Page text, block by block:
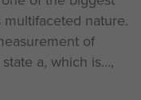
nature.
of
a, which is…,